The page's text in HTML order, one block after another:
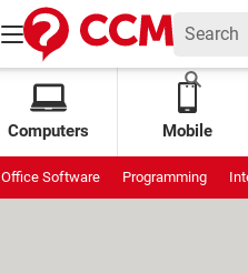
Computers Mobile
Office Software Programming